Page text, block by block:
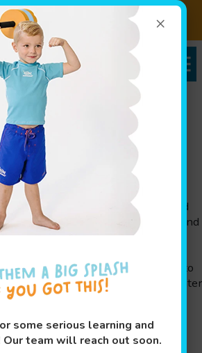
×
some serious learning and
team will reach out soon.
Today! Enroll Here!
School: Premier
Serving
the Area
a swim school that brings
swim team lessons for children and
designed by parents for parents and
of SwimPlay®, a method that
a secure, inviting, shiver-free
instructors are committed to
their fears of water, build water
cognitive growth. We proudly
the area, ensuring that every
attention through our small
instruction.